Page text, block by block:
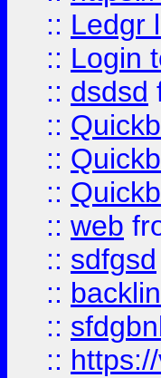
:: Ledgr
:: Login
:: dsdsd
::
::
::
:: web
:: sdfgsd
::
::
::